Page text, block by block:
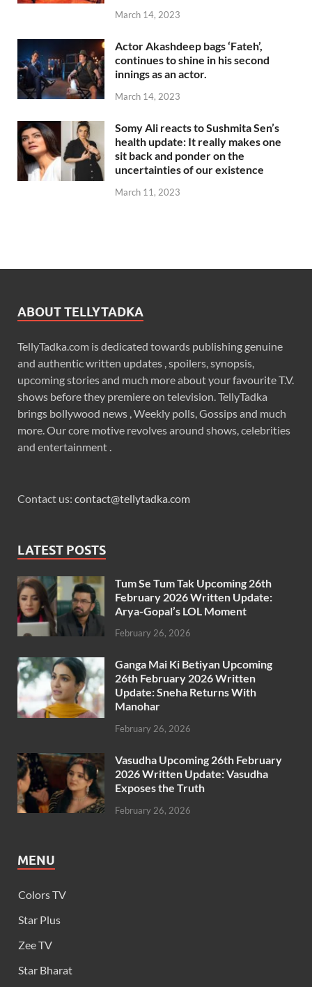
March 14, 2023
Actor Akashdeep bags ‘Fateh’,
continues to shine in his second
innings as an actor.
March 14, 2023
Somy Ali reacts to Sushmita Sen’s
health update: It really makes one
sit back and ponder on the
uncertainties of our existence
March 11, 2023
ABOUT TELLYTADKA
TellyTadka.com is dedicated towards publishing genuine
and authentic written updates , spoilers, synopsis,
upcoming stories and much more about your favourite T.V.
shows before they premiere on television. TellyTadka
brings bollywood news , Weekly polls, Gossips and much
more. Our core motive revolves around shows, celebrities
and entertainment .
Contact us: contact@tellytadka.com
LATEST POSTS
Tum Se Tum Tak Upcoming 26th
February 2026 Written Update:
Arya-Gopal’s LOL Moment
February 26, 2026
Ganga Mai Ki Betiyan Upcoming
26th February 2026 Written
Update: Sneha Returns With
Manohar
February 26, 2026
Vasudha Upcoming 26th February
2026 Written Update: Vasudha
Exposes the Truth
February 26, 2026
MENU
Colors TV
Star Plus
Zee TV
Star Bharat